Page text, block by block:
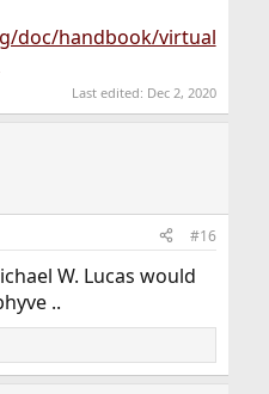
doc/handbook/virtual
Last edited: Dec 2, 2020
#16
W. Lucas would
..